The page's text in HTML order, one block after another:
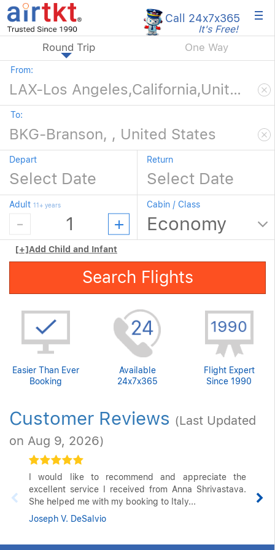
Call 24x7x365
It's Free! ×
Round Trip One Way
From:
To:
Depart Return
Adult 11+ years Cabin / Class
[+]Add Child and Infant
Search Flights
Easier Than Ever
Booking
Available
24x7x365
Flight Expert
Since 1990
Customer Reviews (Last Updated
on Aug 9, 2026)
I would like to recommend and appreciate the
excellent service I received from Anna Shrivastava.
She helped me with my booking to Italy...
Joseph V. DeSalvio